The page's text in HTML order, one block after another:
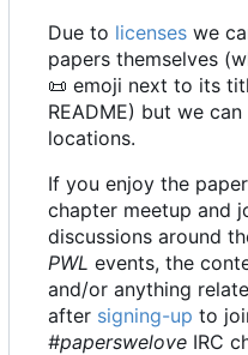
Due to licenses we
papers themselves
📜 emoji next to its
README) but we
locations.
If you enjoy the
chapter meetup and
discussions around
PWL events, the
and/or anything
after signing-up to
#paperswelove IRC